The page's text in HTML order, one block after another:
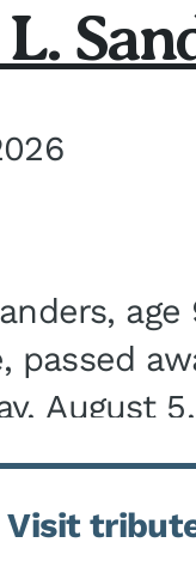
age
passed
August
She
Kankakee,
Visit